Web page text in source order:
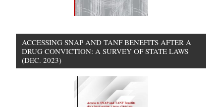
ACCESSING SNAP AND TANF BENEFITS AFTER A
DRUG CONVICTION: A SURVEY OF STATE LAWS
(DEC. 2023)